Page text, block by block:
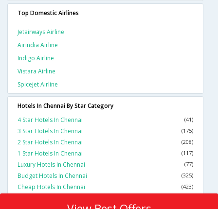
Top Domestic Airlines
Jetairways Airline
Airindia Airline
Indigo Airline
Vistara Airline
Spicejet Airline
Hotels In Chennai By Star Category
4 Star Hotels In Chennai
(41)
3 Star Hotels In Chennai (175)
2 Star Hotels In Chennai (208)
1 Star Hotels In Chennai (117)
Luxury Hotels In Chennai (77)
Budget Hotels In Chennai (325)
Cheap Hotels In Chennai (423)